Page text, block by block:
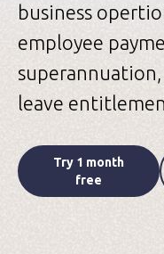
business
employee
leave
Try 1 month
free